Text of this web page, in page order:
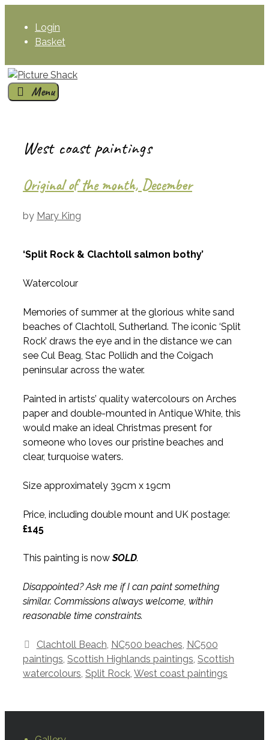
content
Login
Basket
Menu
West coast paintings
Original of the month, December
by Mary King
‘Split Rock & Clachtoll salmon bothy’
Watercolour
Memories of summer at the glorious white sand
beaches of Clachtoll, Sutherland. The iconic ‘Split
Rock’ draws the eye and in the distance we can
see Cul Beag, Stac Pollidh and the Coigach
peninsular across the water.
Painted in artists’ quality watercolours on Arches
paper and double-mounted in Antique White, this
would make an ideal Christmas present for
someone who loves our pristine beaches and
clear, turquoise waters.
Size approximately 39cm x 19cm
Price, including double mount and UK postage:
£145
This painting is now SOLD.
Disappointed? Ask me if I can paint something
similar. Commissions always welcome, within
reasonable time constraints.
Tags
Clachtoll Beach NC500 beaches NC500
paintings Scottish Highlands paintings Scottish
watercolours Split Rock West coast paintings